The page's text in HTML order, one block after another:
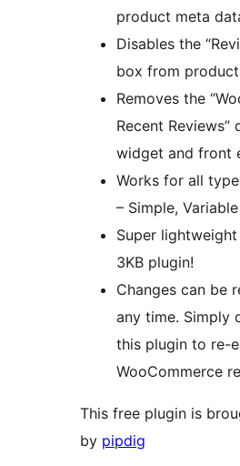
product meta
Disables the
box from
Removes the
Recent Reviews”
widget and front
Works for all
– Simple,
Super
3KB plugin!
Changes can be
any time. Simply
this plugin to re-
WooCommerce
This free plugin is
by pipdig